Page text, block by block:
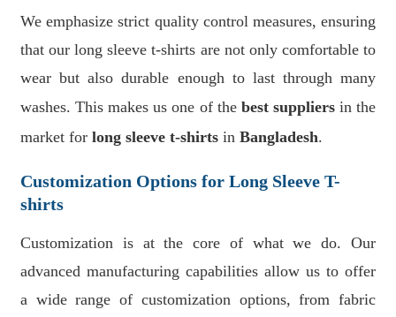
We emphasize strict quality control measures, ensuring
that our long sleeve t-shirts are not only comfortable to
wear but also durable enough to last through many
washes. This makes us one of the best suppliersin the
market for long sleeve t-shirts in Bangladesh.
Customization Options for Long Sleeve T-
shirts
Customization is at the core of what we do. Our
advanced manufacturing capabilities allow us to offer
a wide range of customization options, from fabric